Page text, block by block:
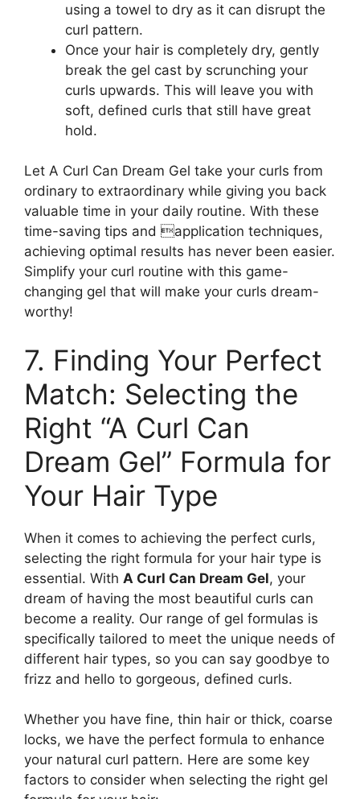
​using a towel to dry as it can disrupt the
curl pattern.
Once your⁢ hair is completely dry, gently
break the gel cast by scrunching your
curls‌ upwards. This will ⁤leave you with
soft, defined curls⁣ that ​still have⁢ great
hold.
Let A Curl Can Dream ⁤Gel take your curls from
ordinary to extraordinary while giving you back
valuable time in your daily routine. With these
time-saving tips and application techniques,
achieving optimal ‌results has never been easier.
Simplify your curl routine with ⁤this game-
changing gel that​ will⁢ make your curls dream-
worthy!
7. Finding Your Perfect
Match: Selecting the
Right “A​ Curl ‌Can
Dream Gel” Formula for
‍Your Hair Type
When ‌it ⁤comes to achieving the perfect curls,
⁣selecting the right formula for ​your hair type is
‌essential. With A Curl Can⁤ Dream‌ Gel, your
dream of having the most beautiful curls can
⁤become a‌ reality. Our range of gel formulas is
specifically tailored to meet the unique ‍needs of
different⁢ hair types, so you can say goodbye to
⁢frizz and hello to gorgeous, defined curls.
Whether you have fine, thin hair or thick, coarse
locks, we have the‌ perfect formula to‌ enhance
your natural curl pattern. Here are some key
factors ​to consider when⁣ selecting the right gel